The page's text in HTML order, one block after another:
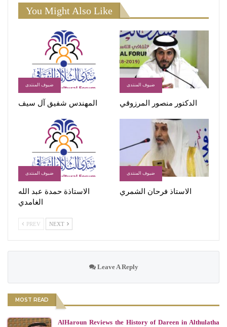
You Might Also Like
ضيوف المنتدى
المهندس شفيق آل سيف
ضيوف المنتدى
الدكتور منصور المرزوقي
ضيوف المنتدى
الاستاذة حمدة عبد الله
الغامدي
ضيوف المنتدى
الاستاذ فرحان الشمري
PREV NEXT
Leave A Reply
MOST READ
AlHaroun Reviews the History of Dareen in Althulatha